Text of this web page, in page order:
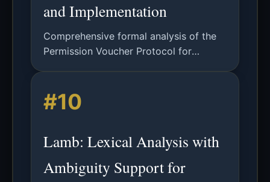
and Implementation
Comprehensive formal analysis of the
Permission Voucher Protocol for
other verification tools.
#10
Lamb: Lexical Analysis with
Ambiguity Support for